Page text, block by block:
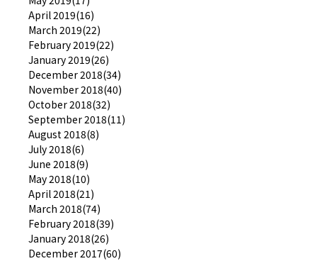
April 2019(16)
March 2019(22)
February 2019(22)
January 2019(26)
December 2018(34)
November 2018(40)
October 2018(32)
September 2018(11)
August 2018(8)
July 2018(6)
June 2018(9)
May 2018(10)
April 2018(21)
March 2018(74)
February 2018(39)
January 2018(26)
December 2017(60)